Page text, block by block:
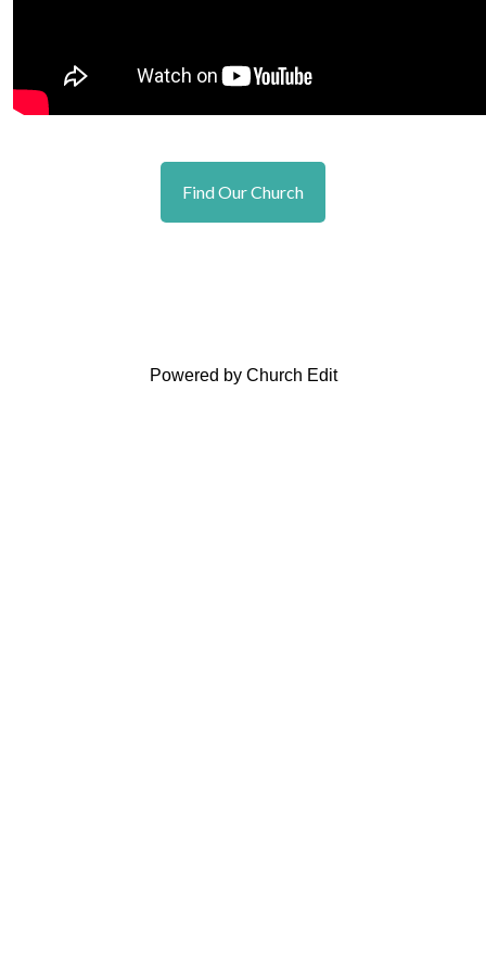
Find Our Church
Powered by Church Edit